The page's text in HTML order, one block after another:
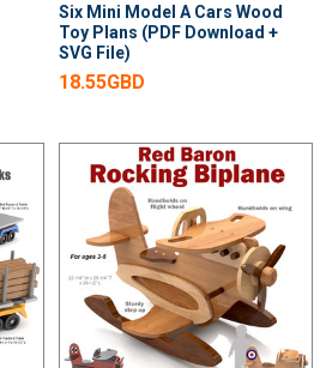
Six Mini Model A Cars Wood
Toy Plans (PDF Download +
SVG File)
18.55GBD